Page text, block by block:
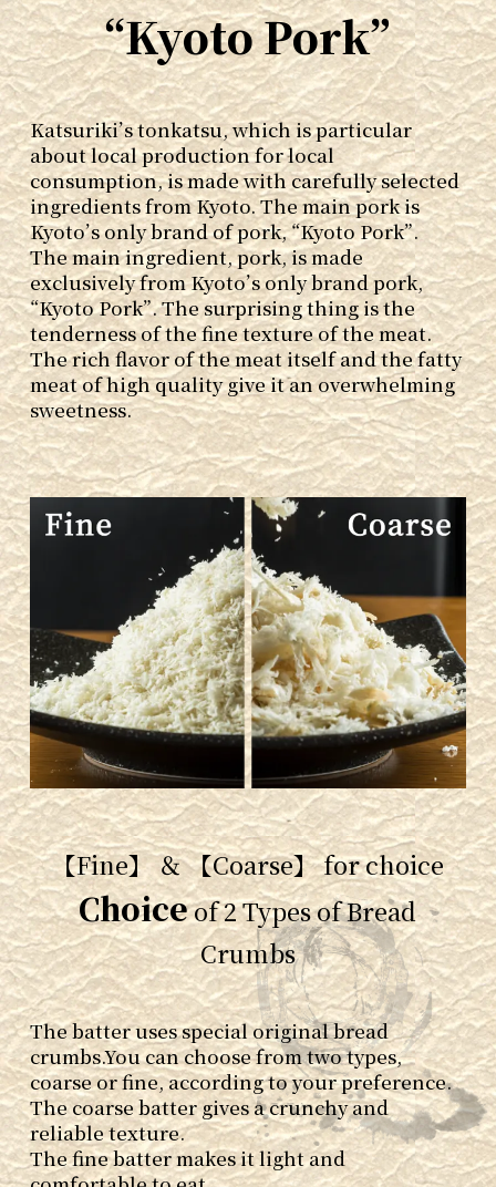
“Kyoto Pork”
Katsuriki’s tonkatsu, which is particular
about local production for local
consumption, is made with carefully selected
ingredients from Kyoto. The main pork is
Kyoto’s only brand of pork, “Kyoto Pork”.
The main ingredient, pork, is made
exclusively from Kyoto’s only brand pork,
“Kyoto Pork”. The surprising thing is the
tenderness of the fine texture of the meat.
The rich flavor of the meat itself and the fatty
meat of high quality give it an overwhelming
sweetness.
【Fine】 ＆ 【Coarse】 for choice
Choiceof 2 Types of Bread
Crumbs
The batter uses special original bread
crumbs.You can choose from two types,
coarse or fine, according to your preference.
The coarse batter gives a crunchy and
reliable texture.
The fine batter makes it light and